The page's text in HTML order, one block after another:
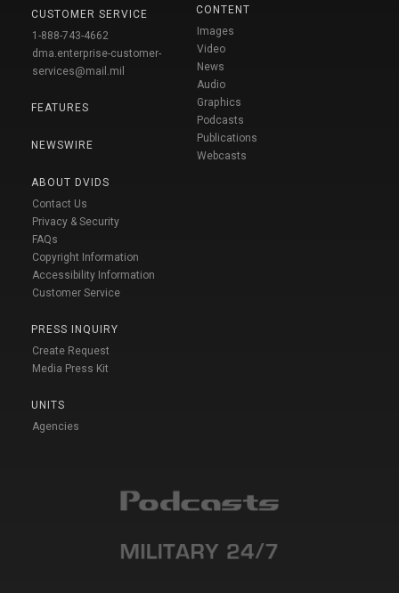
CUSTOMER SERVICE
1-888-743-4662
dma.enterprise-customer-
services@mail.mil
FEATURES
NEWSWIRE
ABOUT DVIDS
Contact Us
Privacy & Security
FAQs
Copyright Information
Accessibility Information
Customer Service
PRESS INQUIRY
Create Request
Media Press Kit
UNITS
Agencies
CONTENT
Images
Video
News
Audio
Graphics
Podcasts
Publications
Webcasts